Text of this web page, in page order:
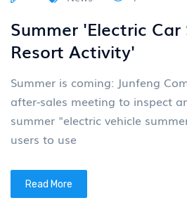
Summer 'Electric Car
Resort Activity'
Summer is coming: Junfeng
after-sales meeting to inspect
summer "electric vehicle
users to use
Read More